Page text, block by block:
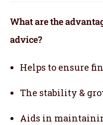
What are the
advice?
Helps to ensure
The stability &
Aids in